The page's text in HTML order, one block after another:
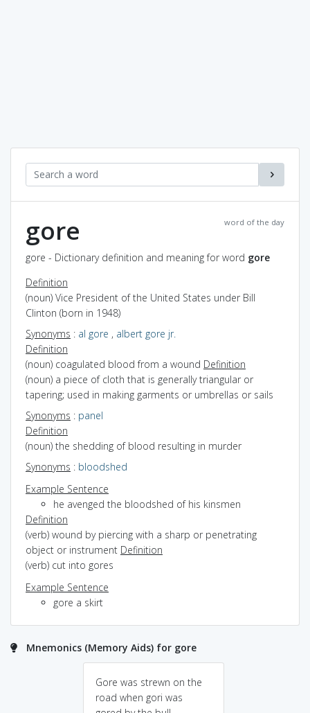
word of the day
gore
gore - Dictionary definition and meaning for word gore
Definition
(noun) Vice President of the United States under Bill
Clinton (born in 1948)
Synonyms : al gore , albert gore jr.
Definition
(noun) coagulated blood from a wound Definition
(noun) a piece of cloth that is generally triangular or
tapering; used in making garments or umbrellas or sails
Synonyms : panel
Definition
(noun) the shedding of blood resulting in murder
Synonyms : bloodshed
Example Sentence
he avenged the bloodshed of his kinsmen
Definition
(verb) wound by piercing with a sharp or penetrating
object or instrument Definition
(verb) cut into gores
Example Sentence
gore a skirt
Mnemonics (Memory Aids) for gore
Gore was strewn on the
road when gori was